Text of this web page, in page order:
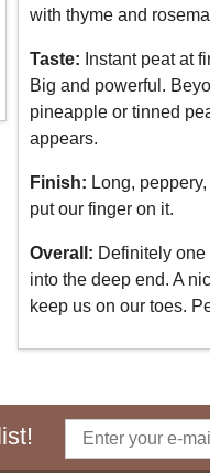
with thyme and
Taste: Instant peat at
Big and powerful.
pineapple or tinned
appears.
Finish: Long,
put our finger on it.
Overall: Definitely
into the deep end. A
keep us on our toes.